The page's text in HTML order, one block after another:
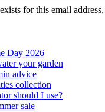
for this email
Day 2026
your garden
advice
collection
should I use?
sale